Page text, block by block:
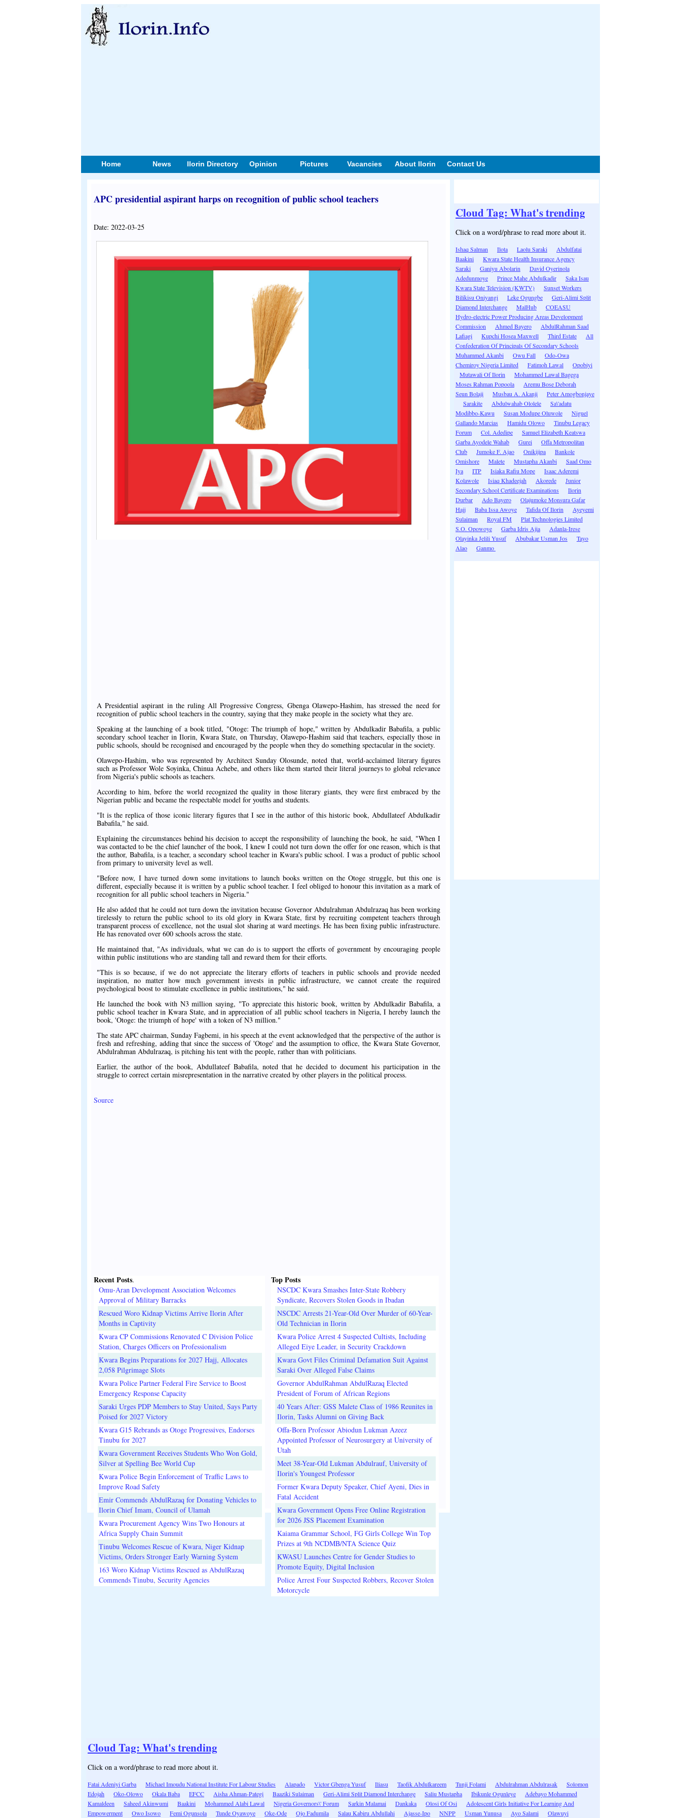
Home News Ilorin Directory Opinion Pictures Vacancies About Ilorin Contact Us
APC presidential aspirant harps on recognition of public school teachers
Date: 2022-03-25
A Presidential aspirant in the ruling All Progressive Congress, Gbenga Olawepo-Hashim, has stressed the need for
recognition of public school teachers in the country, saying that they make people in the society what they are.
Speaking at the launching of a book titled, "Otoge: The triumph of hope," written by Abdulkadir Babafila, a public
secondary school teacher in Ilorin, Kwara State, on Thursday, Olawepo-Hashim said that teachers, especially those in
public schools, should be recognised and encouraged by the people when they do something spectacular in the society.
Olawepo-Hashim, who was represented by Architect Sunday Olosunde, noted that, world-acclaimed literary figures
such as Professor Wole Soyinka, Chinua Achebe, and others like them started their literal journeys to global relevance
from Nigeria's public schools as teachers.
According to him, before the world recognized the quality in those literary giants, they were first embraced by the
Nigerian public and became the respectable model for youths and students.
"It is the replica of those iconic literary figures that I see in the author of this historic book, Abdullateef Abdulkadir
Babafila," he said.
Explaining the circumstances behind his decision to accept the responsibility of launching the book, he said, "When I
was contacted to be the chief launcher of the book, I knew I could not turn down the offer for one reason, which is that
the author, Babafila, is a teacher, a secondary school teacher in Kwara's public school. I was a product of public school
from primary to university level as well.
"Before now, I have turned down some invitations to launch books written on the Otoge struggle, but this one is
different, especially because it is written by a public school teacher. I feel obliged to honour this invitation as a mark of
recognition for all public school teachers in Nigeria."
He also added that he could not turn down the invitation because Governor Abdulrahman Abdulrazaq has been working
tirelessly to return the public school to its old glory in Kwara State, first by recruiting competent teachers through
transparent process of excellence, not the usual slot sharing at ward meetings. He has been fixing public infrastructure.
He has renovated over 600 schools across the state.
He maintained that, "As individuals, what we can do is to support the efforts of government by encouraging people
within public institutions who are standing tall and reward them for their efforts.
"This is so because, if we do not appreciate the literary efforts of teachers in public schools and provide needed
inspiration, no matter how much government invests in public infrastructure, we cannot create the required
psychological boost to stimulate excellence in public institutions," he said.
He launched the book with N3 million saying, "To appreciate this historic book, written by Abdulkadir Babafila, a
public school teacher in Kwara State, and in appreciation of all public school teachers in Nigeria, I hereby launch the
book, 'Otoge: the triumph of hope' with a token of N3 million."
The state APC chairman, Sunday Fagbemi, in his speech at the event acknowledged that the perspective of the author is
fresh and refreshing, adding that since the success of 'Otoge' and the assumption to office, the Kwara State Governor,
Abdulrahman Abdulrazaq, is pitching his tent with the people, rather than with politicians.
Earlier, the author of the book, Abdullateef Babafila, noted that he decided to document his participation in the
struggle to correct certain misrepresentation in the narrative created by other players in the political process.
Source
Recent Posts.
Omu-Aran Development Association Welcomes
Approval of Military Barracks
Rescued Woro Kidnap Victims Arrive Ilorin After
Months in Captivity
Kwara CP Commissions Renovated C Division Police
Station, Charges Officers on Professionalism
Kwara Begins Preparations for 2027 Hajj, Allocates
2,058 Pilgrimage Slots
Kwara Police Partner Federal Fire Service to Boost
Emergency Response Capacity
Saraki Urges PDP Members to Stay United, Says Party
Poised for 2027 Victory
Kwara G15 Rebrands as Otoge Progressives, Endorses
Tinubu for 2027
Kwara Government Receives Students Who Won Gold,
Silver at Spelling Bee World Cup
Kwara Police Begin Enforcement of Traffic Laws to
Improve Road Safety
Emir Commends AbdulRazaq for Donating Vehicles to
Ilorin Chief Imam, Council of Ulamah
Kwara Procurement Agency Wins Two Honours at
Africa Supply Chain Summit
Tinubu Welcomes Rescue of Kwara, Niger Kidnap
Victims, Orders Stronger Early Warning System
163 Woro Kidnap Victims Rescued as AbdulRazaq
Commends Tinubu, Security Agencies
Top Posts
NSCDC Kwara Smashes Inter-State Robbery
Syndicate, Recovers Stolen Goods in Ibadan
NSCDC Arrests 21-Year-Old Over Murder of 60-Year-
Old Technician in Ilorin
Kwara Police Arrest 4 Suspected Cultists, Including
Alleged Eiye Leader, in Security Crackdown
Kwara Govt Files Criminal Defamation Suit Against
Saraki Over Alleged False Claims
Governor AbdulRahman AbdulRazaq Elected
President of Forum of African Regions
40 Years After: GSS Malete Class of 1986 Reunites in
Ilorin, Tasks Alumni on Giving Back
Offa-Born Professor Abiodun Lukman Azeez
Appointed Professor of Neurosurgery at University of
Utah
Meet 38-Year-Old Lukman Abdulrauf, University of
Ilorin's Youngest Professor
Former Kwara Deputy Speaker, Chief Ayeni, Dies in
Fatal Accident
Kwara Government Opens Free Online Registration
for 2026 JSS Placement Examination
Kaiama Grammar School, FG Girls College Win Top
Prizes at 9th NCDMB/NTA Science Quiz
KWASU Launches Centre for Gender Studies to
Promote Equity, Digital Inclusion
Police Arrest Four Suspected Robbers, Recover Stolen
Motorcycle
Cloud Tag: What's trending
Click on a word/phrase to read more about it.
Ishaq Salman Ilota Laolu Saraki
Abdulfatai
Baakini
Kwara State Health Insurance Agency
Saraki
Ganiyu Abolarin
David Oyerinola
Adedunmoye
Prince Mahe Abdulkadir
Saka Isau
Kwara State Television (KWTV)
Sunset Workers
Bilikisu Oniyangi
Leke Ogungbe
Geri-Alimi Split
Diamond Interchange
MalHub
COEASU
Hydro-electric Power Producing Areas Development
Commission
Ahmed Bayero
AbdulRahman Saad
Lafiagi
Kupchi Hosea Maxwell Third Estate
All
Confederation Of Principals Of Secondary Schools
Muhammed Akanbi
Owu Fall
Odo-Owa
Chemiroy Nigeria Limited
Fatimoh Lawal
Opobiyi
Mutawali Of Ilorin
Mohammed Lawal Bagega
Moses Rahman Popoola
Aremu Bose Deborah
Seun Bolaji
Musbau A. Akanji
Peter Amogbonjaye
Sarakite
Abdulwahab Ololele
Sa\'adatu
Modibbo-Kawu
Susan Modupe Oluwole
Niguel
Gallando Marcias
Hamidu Olowo
Tinubu Legacy
Forum
Col. Adedipe
Samuel Elizabeth Keatswa
Garba Ayodele Wahab
Gurei
Offa Metropolitan
Club
Jumoke F. Ajao Onikijipa
Bankole
Omishore
Malete Mustapha Akanbi
Saad Omo
Iya
ITP Isiaka Rafiu Mope
Isaac Aderemi
Kolawole
Isiaq Khadeejah Akorede
Junior
Secondary School Certificate Examinations
Ilorin
Durbar
Ado Bayero
Olajumoke Monsura Gafar
Hajj
Baba Issa Awoye Tafida Of Ilorin
Ayeyemi
Sulaiman
Royal FM
Plat Technologies Limited
S.O. Opowoye
Garba Idris Ajia
Adanla-Irese
Olayinka Jelili Yusuf
Abubakar Usman Jos
Tayo
Alao
Ganmo
Cloud Tag: What's trending
Click on a word/phrase to read more about it.
Fatai Adeniyi Garba Michael Imoudu National Institute For Labour Studies Alapado Victor Gbenga Yusuf Iliasu Taofik Abdulkareem Tunji Folami Abdulrahman Abdulrasak
Solomon
Edojah
Oko-Olowo Okala Baba EFCC Aisha Ahman-Pategi Baaziki Sulaiman Geri-Alimi Split Diamond Interchange Saliu Mustapha Ibikunle Ogunleye
Adebayo Mohammed
Kamaldeen
Saheed Akinwumi Baakini Mohammed Alabi Lawal Nigeria Governors\' Forum Sarkin Malamai Dankaka Olosi Of Osi
Adolescent Girls Initiative For Learning And
Empowerment
Owo Isowo Femi Ogunsola Tunde Oyawoye Oke-Ode Ojo Fadumila Salau Kabiru Abdullahi Ajasse-Ipo NNPP Usman Yunusa Ayo Salami Olawuyi